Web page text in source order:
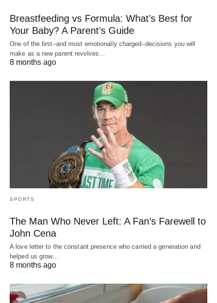
Breastfeeding vs Formula: What’s Best for
Your Baby? A Parent’s Guide
One of the first–and most emotionally charged–decisions you will
make as a new parent revolves…
8 months ago
SPORTS
The Man Who Never Left: A Fan’s Farewell to
John Cena
A love letter to the constant presence who carried a generation and
helped us grow…
8 months ago